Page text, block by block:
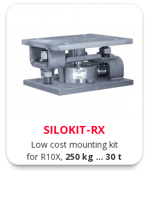
SILOKIT-RX
Low cost mounting kit
for R10X, 250 kg ... 30 t